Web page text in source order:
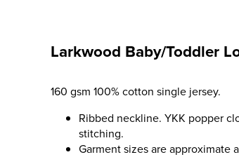
Larkwood Baby/Toddler
160 gsm 100% cotton single jersey.
Ribbed neckline. YKK popper
stitching.
Garment sizes are approximate